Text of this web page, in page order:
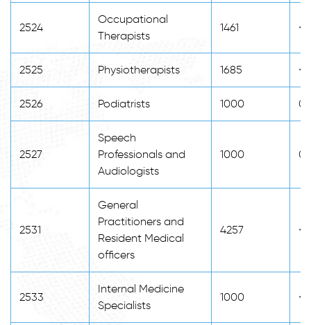
2524
Occupational
Therapists
1461
2525 Physiotherapists 1685
2526 Podiatrists 1000 0
2527
Speech
Professionals and
Audiologists
1000 0
2531
General
Practitioners and
Resident Medical
officers
4257
2533
Internal Medicine
Specialists
1000